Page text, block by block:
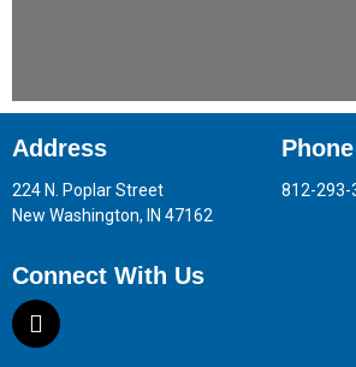
Address
224 N. Poplar Street
New Washington, IN 47162
Phone
812-293-
Connect With Us